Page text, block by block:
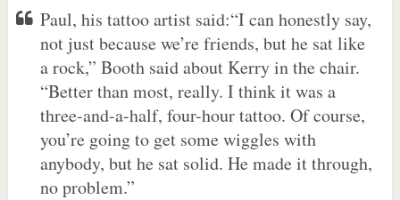
Paul, his tattoo artist said:“I can honestly say,
not just because we’re friends, but he sat like
a rock,” Booth said about Kerry in the chair.
“Better than most, really. I think it was a
three-and-a-half, four-hour tattoo. Of course,
you’re going to get some wiggles with
anybody, but he sat solid. He made it through,
no problem.”